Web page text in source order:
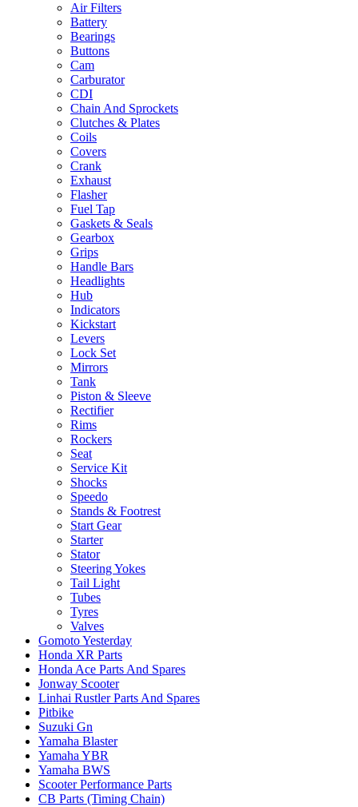
Air Filters
Battery
Bearings
Buttons
Cam
Carburator
CDI
Chain And Sprockets
Clutches & Plates
Coils
Covers
Crank
Exhaust
Flasher
Fuel Tap
Gaskets & Seals
Gearbox
Grips
Handle Bars
Headlights
Hub
Indicators
Kickstart
Levers
Lock Set
Mirrors
Tank
Piston & Sleeve
Rectifier
Rims
Rockers
Seat
Service Kit
Shocks
Speedo
Stands & Footrest
Start Gear
Starter
Stator
Steering Yokes
Tail Light
Tubes
Tyres
Valves
Gomoto Yesterday
Honda XR Parts
Honda Ace Parts And Spares
Jonway Scooter
Linhai Rustler Parts And Spares
Pitbike
Suzuki Gn
Yamaha Blaster
Yamaha YBR
Yamaha BWS
Scooter Performance Parts
CB Parts (Timing Chain)